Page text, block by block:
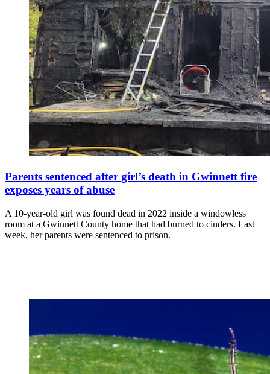
Parents sentenced after girl’s death in Gwinnett fire
exposes years of abuse
A 10-year-old girl was found dead in 2022 inside a windowless
room at a Gwinnett County home that had burned to cinders. Last
week, her parents were sentenced to prison.